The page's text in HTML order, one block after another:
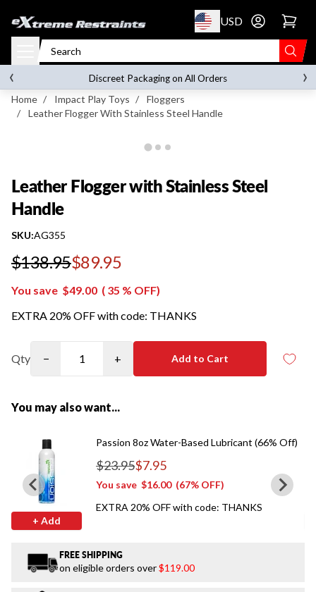
to content USD Go to account
on orders over$119.00
Discreet Packaging on All Orders
‹ ›
Home / Impact Play Toys /
Floggers
/
Leather Flogger With Stainless Steel Handle
Leather Flogger with Stainless Steel
Handle
SKU:AG355
$138.95$89.95
Regular price
You save $49.00 ( 35 % OFF)
EXTRA 20% OFF with code: THANKS
Qty − + Add to Cart
You may also want...
+ Add
Passion 8oz Water-Based Lubricant (66% Off)
$23.95$7.95
Regular price
You save $16.00(67% OFF)
EXTRA 20% OFF with code: THANKS
FREE SHIPPING
on eligible orders over$119.00
Leather Flogger with Stainless Steel Handle